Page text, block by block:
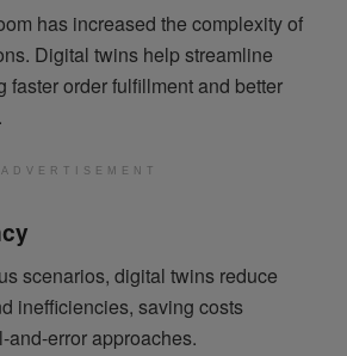
has increased the complexity of
Digital twins help streamline
faster order fulfillment and better
ADVERTISEMENT
scenarios, digital twins reduce
inefficiencies, saving costs
error approaches.